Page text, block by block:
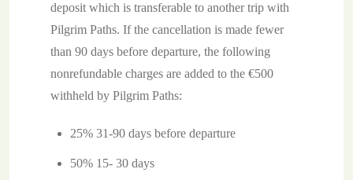
deposit which is transferable to another trip with
Pilgrim Paths. If the cancellation is made fewer
than 90 days before departure, the following
nonrefundable charges are added to the €500
withheld by Pilgrim Paths:
25% 31-90 days before departure
50% 15- 30 days